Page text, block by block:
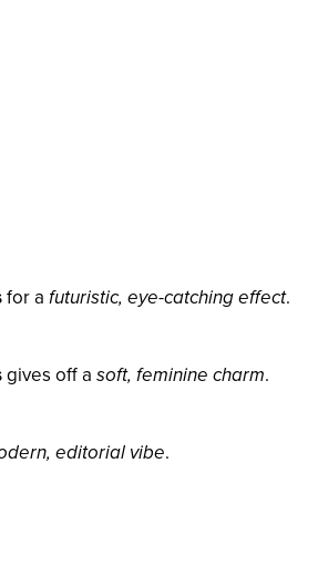
for a futuristic, eye-catching effect.
gives off a soft, feminine charm.
editorial vibe.